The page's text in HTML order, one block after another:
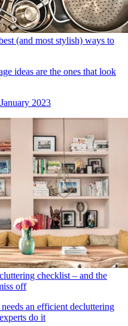
(and most stylish) ways to
ideas are the ones that look
2023
checklist – and the
off
an efficient decluttering
do it